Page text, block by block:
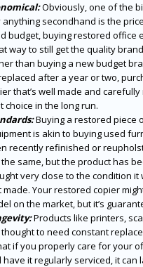
Obviously, one of the
anything secondhand is the
budget, buying restored office
way to still get the quality
than buying a new budget
after a year or two,
that’s well made and
choice in the long run.
Buying a restored piece
is akin to buying used
recently refinished or
same, but the product has
very close to the condition it
made. Your restored copier
on the market, but it’s
Products like printers,
to need constant
if you properly care for your
have it regularly serviced, it can